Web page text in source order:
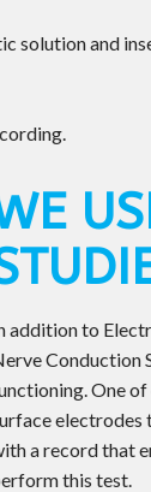
solution and
addition to
Conduction
One
electrodes
a record that
this test.